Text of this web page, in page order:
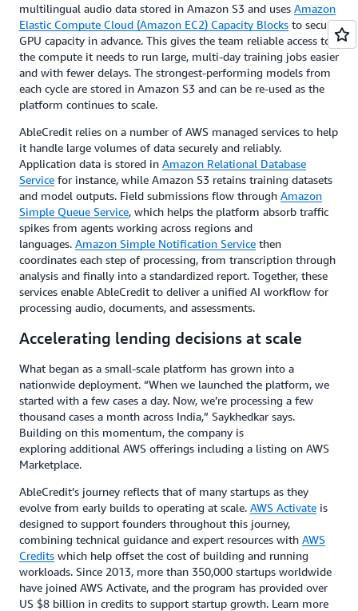
multilingual audio data stored in Amazon S3 and uses Amazon
Elastic Compute Cloud (Amazon EC2) Capacity Blocks to secure
GPU capacity in advance. This gives the team reliable access to
the compute it needs to run large, multi-day training jobs easier
and with fewer delays. The strongest-performing models from
each cycle are stored in Amazon S3 and can be re-used as the
platform continues to scale.
AbleCredit relies on a number of AWS managed services to help
it handle large volumes of data securely and reliably.
Application data is stored in Amazon Relational Database
Service for instance, while Amazon S3 retains training datasets
and model outputs. Field submissions flow through Amazon
Simple Queue Service, which helps the platform absorb traffic
spikes from agents working across regions and
languages. Amazon Simple Notification Service then
coordinates each step of processing, from transcription through
analysis and finally into a standardized report. Together, these
services enable AbleCredit to deliver a unified AI workflow for
processing audio, documents, and assessments.
Accelerating lending decisions at scale
What began as a small-scale platform has grown into a
nationwide deployment. “When we launched the platform, we
started with a few cases a day. Now, we’re processing a few
thousand cases a month across India,” Saykhedkar says.
Building on this momentum, the company is
exploring additional AWS offerings including a listing on AWS
Marketplace.
AbleCredit’s journey reflects that of many startups as they
evolve from early builds to operating at scale. AWS Activate is
designed to support founders throughout this journey,
combining technical guidance and expert resources with AWS
Credits which help offset the cost of building and running
workloads. Since 2013, more than 350,000 startups worldwide
have joined AWS Activate, and the program has provided over
US $8 billion in credits to support startup growth. Learn more